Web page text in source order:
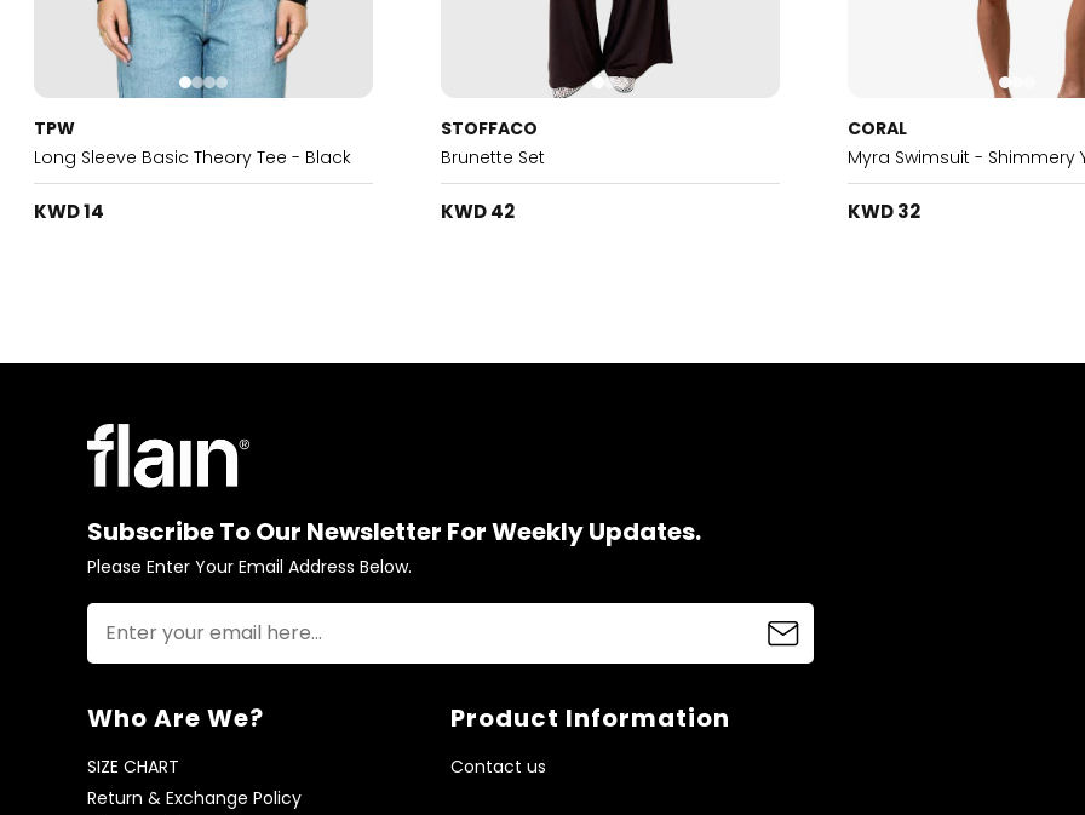
TPW
Long Sleeve Basic Theory Tee - Black
KWD 14
STOFFACO
Brunette Set
KWD 42
CORAL
Myra Swimsuit - Shimmery
KWD 32
Subscribe To Our Newsletter For Weekly Updates.
Please Enter Your Email Address Below.
Who Are We?
SIZE CHART
Return & Exchange Policy
Product Information
Contact us